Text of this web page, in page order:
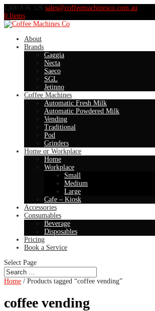
1300 836 326 sales@coffeemachinesco.com.au
0 Items
About
Brands
Gaggia
Necta
Saeco
SGL
Jetinno
Coffee Machines
Automatic Fresh Milk
Automatic Powdered Milk
Vending
Traditional
Pod
Grinders
Home or Workplace
Home
Workplace
Small
Medium
Large
Cafe – Kiosk
Accessories
Consumables
Beverage
Disposables
Pricing
Book a Service
Select Page
Home / Products tagged “coffee vending”
coffee vending